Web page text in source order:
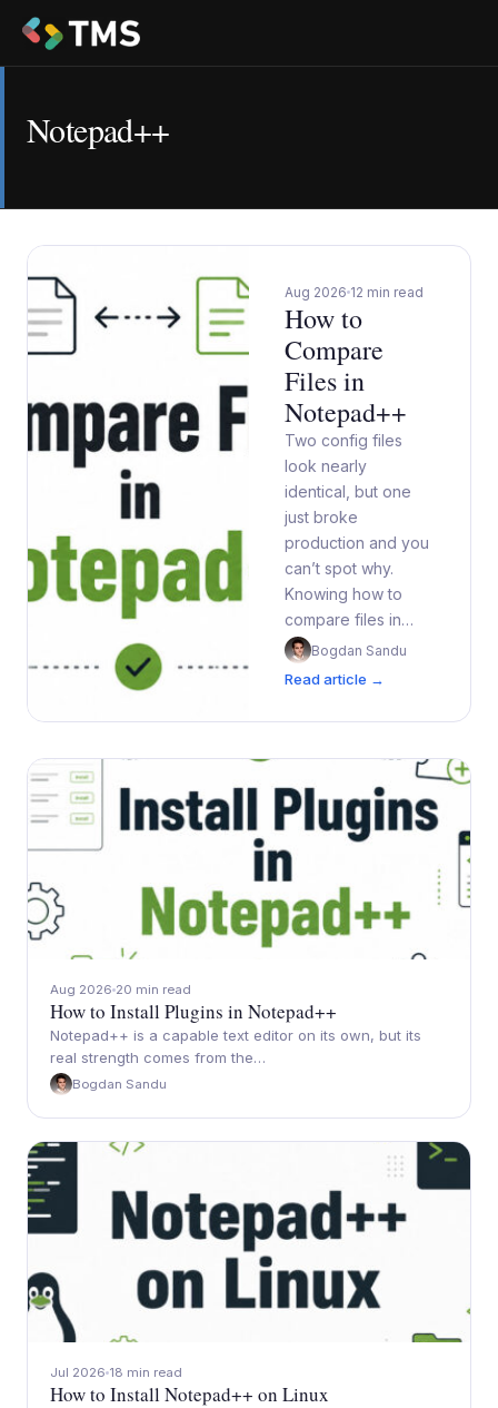
Notepad++
Aug 2026 12 min read
How to
Compare
Files in
Notepad++
Two config files
look nearly
identical, but one
just broke
production and you
can’t spot why.
Knowing how to
compare files in…
Bogdan Sandu
Read article →
Aug 2026 20 min read
How to Install Plugins in Notepad++
Notepad++ is a capable text editor on its own, but its
real strength comes from the…
Bogdan Sandu
Jul 2026 18 min read
How to Install Notepad++ on Linux